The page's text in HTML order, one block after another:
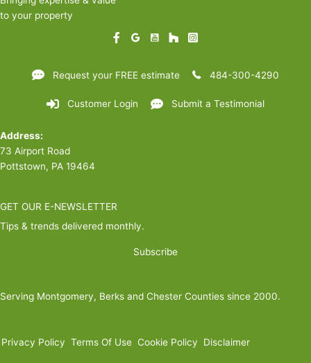
to your property
Request your FREE estimate 484-300-4290
Customer Login Submit a Testimonial
Address:
73 Airport Road
Pottstown, PA 19464
GET OUR E-NEWSLETTER
Tips & trends delivered monthly.
Subscribe
Serving Montgomery, Berks and Chester Counties since 2000.
Privacy Policy Terms Of Use Cookie Policy Disclaimer